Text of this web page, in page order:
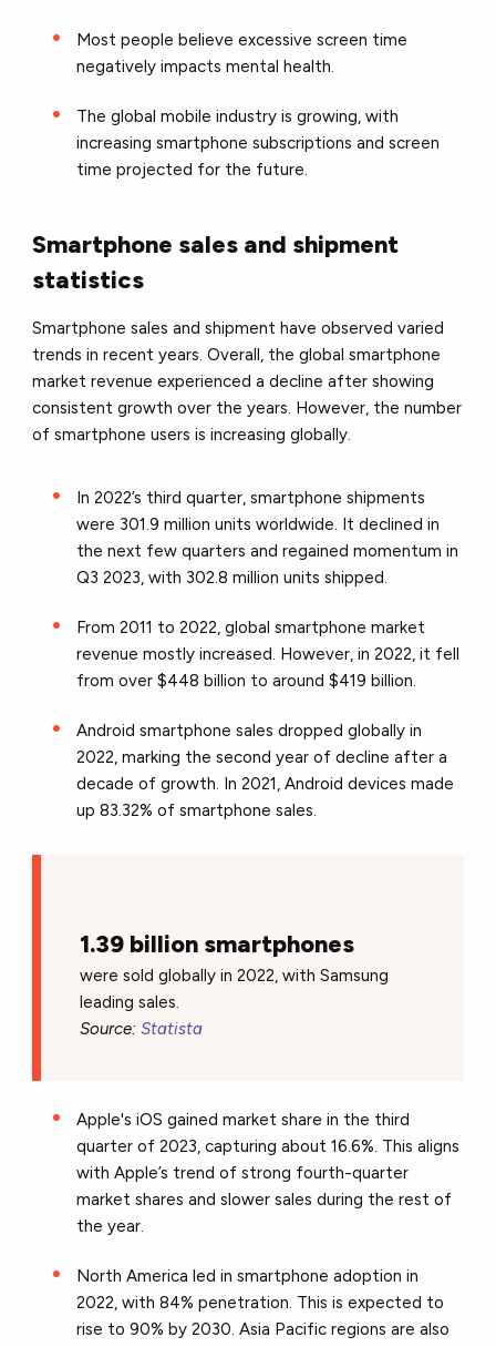
Most people believe excessive screen time
negatively impacts mental health.
The global mobile industry is growing, with
increasing smartphone subscriptions and screen
time projected for the future.
Smartphone sales and shipment
statistics
Smartphone sales and shipment have observed varied
trends in recent years. Overall, the global smartphone
market revenue experienced a decline after showing
consistent growth over the years. However, the number
of smartphone users is increasing globally.
In 2022’s third quarter, smartphone shipments
were 301.9 million units worldwide. It declined in
the next few quarters and regained momentum in
Q3 2023, with 302.8 million units shipped.
From 2011 to 2022, global smartphone market
revenue mostly increased. However, in 2022, it fell
from over $448 billion to around $419 billion.
Android smartphone sales dropped globally in
2022, marking the second year of decline after a
decade of growth. In 2021, Android devices made
up 83.32% of smartphone sales.
1.39 billion smartphones
were sold globally in 2022, with Samsung
leading sales.
Source:Statista
Apple's iOS gained market share in the third
quarter of 2023, capturing about 16.6%. This aligns
with Apple’s trend of strong fourth-quarter
market shares and slower sales during the rest of
the year.
North America led in smartphone adoption in
2022, with 84% penetration. This is expected to
rise to 90% by 2030. Asia Pacific regions are also